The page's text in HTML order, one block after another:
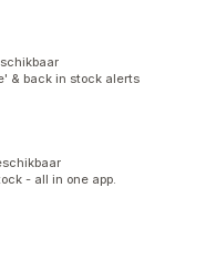
& back in stock alerts
- all in one app.